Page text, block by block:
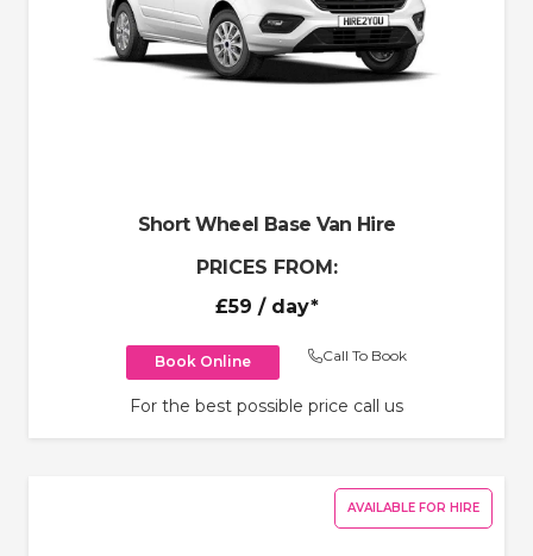
Short Wheel Base Van Hire
PRICES FROM:
£59 / day*
Book Online Call To Book
For the best possible price call us
AVAILABLE FOR HIRE